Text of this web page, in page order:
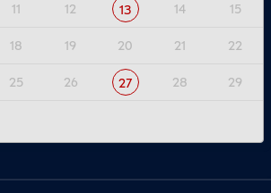
11 12 13 14 15
18 19 20 21 22
25 26 27 28 29